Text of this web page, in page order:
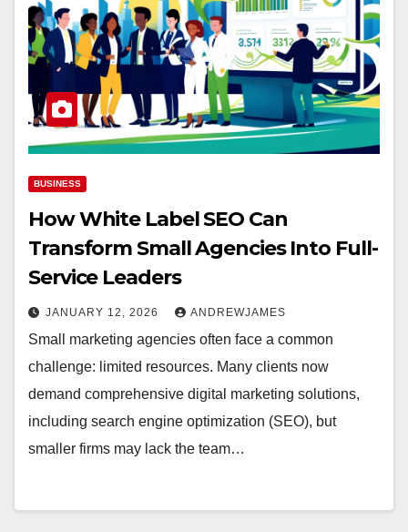
BUSINESS
How White Label SEO Can
Transform Small Agencies Into Full-
Service Leaders
JANUARY 12, 2026 ANDREWJAMES
Small marketing agencies often face a common
challenge: limited resources. Many clients now
demand comprehensive digital marketing solutions,
including search engine optimization (SEO), but
smaller firms may lack the team…